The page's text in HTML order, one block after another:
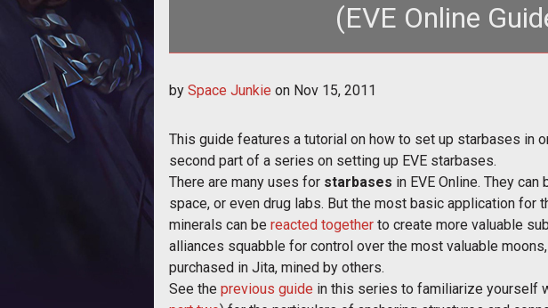
(EVE Online
by Space Junkie on Nov 15, 2011
This guide features a tutorial on how to set up starbases in
second part of a series on setting up EVE starbases.
There are many uses for starbases in EVE Online. They
space, or even drug labs. But the most basic application for
minerals can be reacted together to create more valuable
alliances squabble for control over the most valuable
purchased in Jita, mined by others.
See the previous guide in this series to familiarize yourself